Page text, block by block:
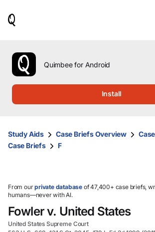
use
the
up
them
and
select.
Quimbee for Android
Install
Study Aids Case Briefs Overview
Case Briefs
F
From ourprivate database of 47,400+ case briefs,
humans—never with AI.
Fowler v. United States
United States Supreme Court